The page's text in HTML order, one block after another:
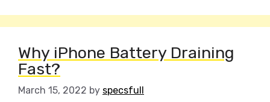
Why iPhone Battery Draining
Fast?
March 15, 2022 by specsfull